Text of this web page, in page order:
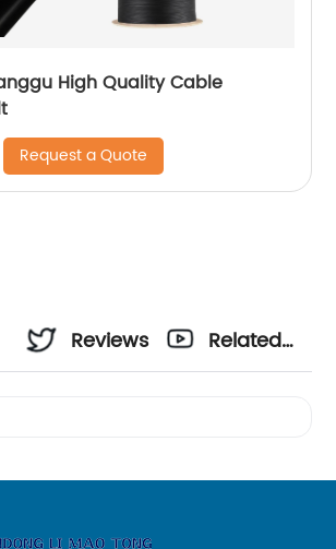
High Quality Cable
Request a Quote
Reviews
Related